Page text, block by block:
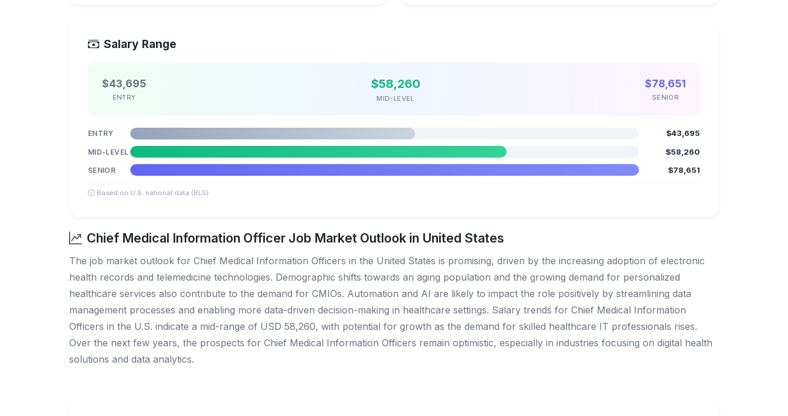
Salary Range
$43,695
ENTRY
$58,260
MID-LEVEL
$78,651
SENIOR
ENTRY $43,695
MID-LEVEL $58,260
SENIOR $78,651
Based on U.S. national data (BLS)
Chief Medical Information Officer Job Market Outlook in United States
The job market outlook for Chief Medical Information Officers in the United States is promising, driven by the increasing adoption of electronic
health records and telemedicine technologies. Demographic shifts towards an aging population and the growing demand for personalized
healthcare services also contribute to the demand for CMIOs. Automation and AI are likely to impact the role positively by streamlining data
management processes and enabling more data-driven decision-making in healthcare settings. Salary trends for Chief Medical Information
Officers in the U.S. indicate a mid-range of USD 58,260, with potential for growth as the demand for skilled healthcare IT professionals rises.
Over the next few years, the prospects for Chief Medical Information Officers remain optimistic, especially in industries focusing on digital health
solutions and data analytics.